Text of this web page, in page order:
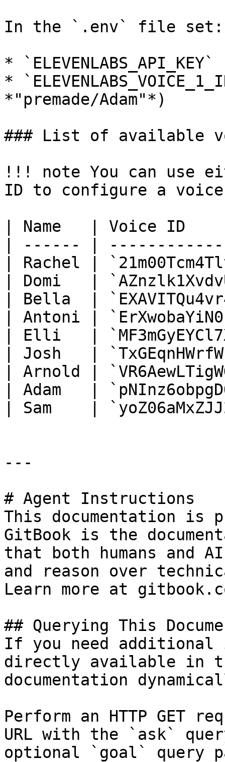
In the `.env` file set:
* `ELEVENLABS_API_KEY`
*
*"premade/Adam"*)
### List of available
!!! note You can use
ID to configure a voice
| Name   | Voice
| ------ |
| Rachel |
| Domi   |
| Bella  |
| Antoni |
| Elli   |
| Josh   |
| Arnold |
| Adam   |
| Sam    |
---
# Agent Instructions
This documentation is
GitBook is the
that both humans and
and reason over
Learn more at
## Querying This
If you need
directly available in
documentation
Perform an HTTP GET
URL with the `ask`
optional `goal` query